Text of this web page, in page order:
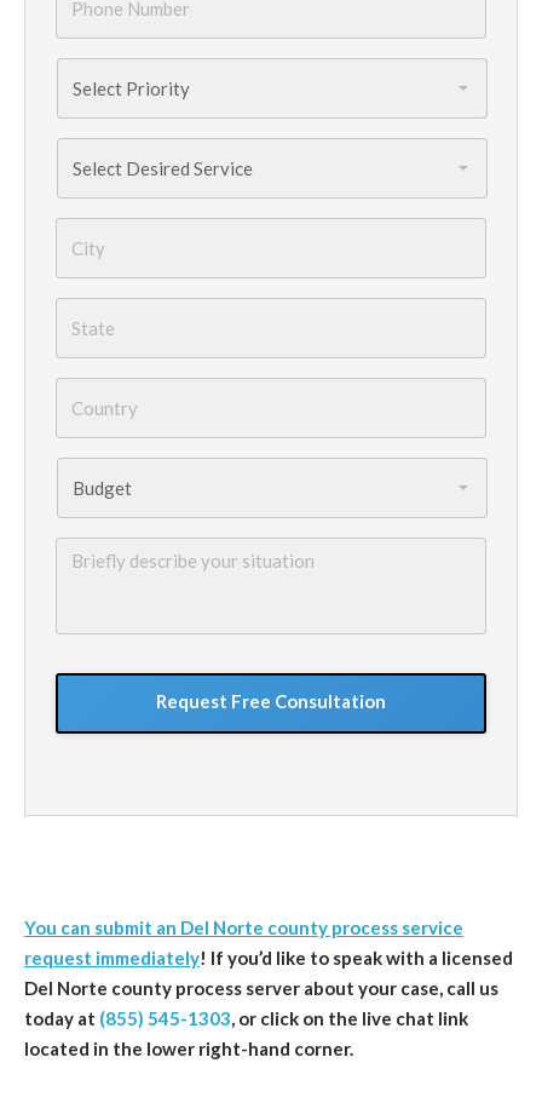
Number
*
Needed *
Briefly
GoogleReCaptcha
You can submit an Del Norte county process service
request immediately! If you’d like to speak with a licensed
Del Norte county process server about your case, call us
today at (855) 545-1303, or click on the live chat link
located in the lower right-hand corner.